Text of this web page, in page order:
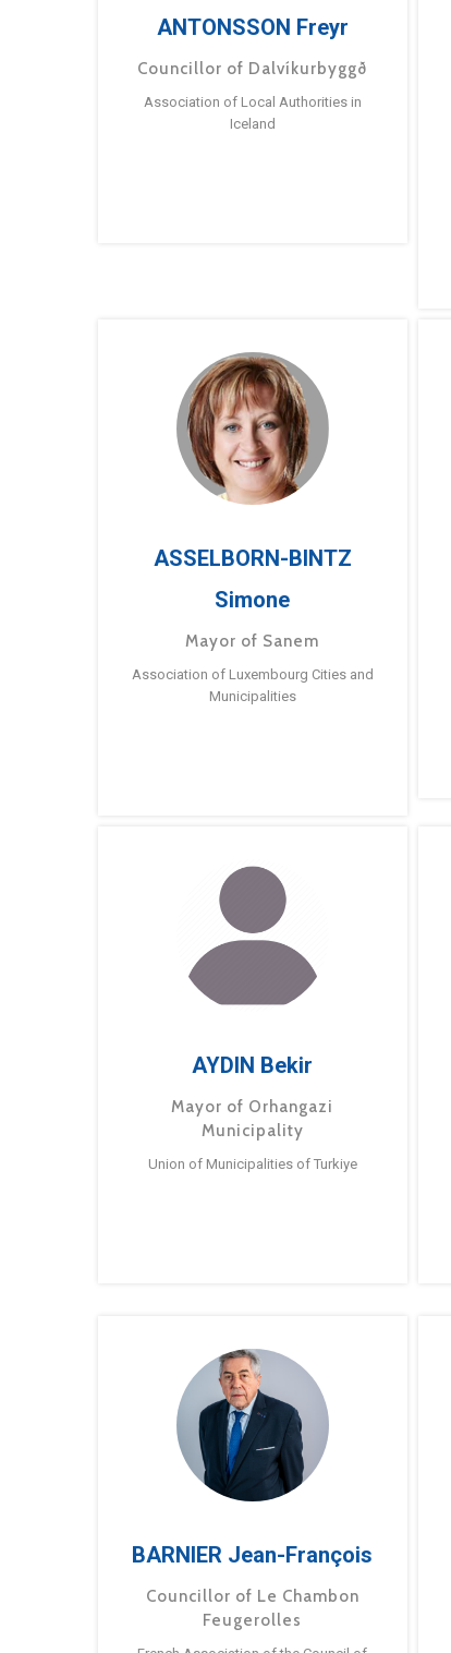
ANTONSSON Freyr
Councillor of Dalvíkurbyggð
Association of Local Authorities in
Iceland
ASSELBORN-BINTZ
Simone
Mayor of Sanem
Association of Luxembourg Cities and
Municipalities
AYDIN Bekir
Mayor of Orhangazi
Municipality
Union of Municipalities of Turkiye
BARNIER Jean-François
Councillor of Le Chambon
Feugerolles